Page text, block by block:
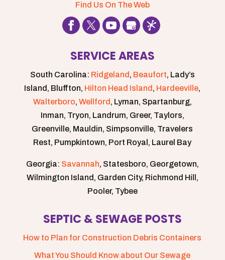
Find Us On The Web
SERVICE AREAS
South Carolina: Ridgeland , Beaufort, Lady’s
Island, Bluffton, Hilton Head Island , Hardeeville,
Walterboro, Wellford , Lyman, Spartanburg,
Inman, Tryon, Landrum, Greer, Taylors,
Greenville, Mauldin, Simpsonville, Travelers
Rest, Pumpkintown, Port Royal, Laurel Bay
Georgia: Savannah, Statesboro, Georgetown,
Wilmington Island, Garden City, Richmond Hill,
Pooler, Tybee
SEPTIC & SEWAGE POSTS
How to Plan for Construction Debris Containers
What You Should Know about Our Sewage